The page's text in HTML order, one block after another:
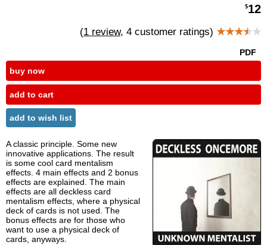
$12
(1 review, 4 customer ratings) ★★★★★
PDF
buy now
add to cart
add to wish list
A classic principle. Some new
innovative applications. The result
is some cool card mentalism
effects. 4 main effects and 2 bonus
effects are explained. The main
effects are all deckless card
mentalism effects, where a physical
deck of cards is not used. The
bonus effects are for those who
want to use a physical deck of
cards, anyways.